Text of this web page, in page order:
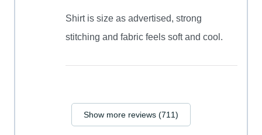
Shirt is size as advertised, strong
stitching and fabric feels soft and cool.
Show more reviews (711)